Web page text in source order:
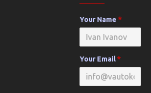
Your Name
Your Email